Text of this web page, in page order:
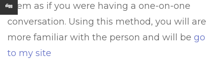
them as if you were having a one-on-one
conversation. Using this method, you will are
more familiar with the person and will be go
to my site